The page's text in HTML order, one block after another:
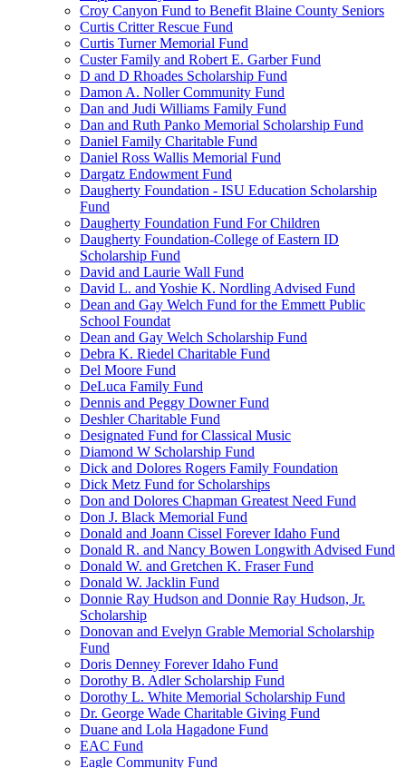
Croy Canyon Fund to Benefit Blaine County Seniors
Curtis Critter Rescue Fund
Curtis Turner Memorial Fund
Custer Family and Robert E. Garber Fund
D and D Rhoades Scholarship Fund
Damon A. Noller Community Fund
Dan and Judi Williams Family Fund
Dan and Ruth Panko Memorial Scholarship Fund
Daniel Family Charitable Fund
Daniel Ross Wallis Memorial Fund
Dargatz Endowment Fund
Daugherty Foundation - ISU Education Scholarship
Fund
Daugherty Foundation Fund For Children
Daugherty Foundation-College of Eastern ID
Scholarship Fund
David and Laurie Wall Fund
David L. and Yoshie K. Nordling Advised Fund
Dean and Gay Welch Fund for the Emmett Public
School Foundat
Dean and Gay Welch Scholarship Fund
Debra K. Riedel Charitable Fund
Del Moore Fund
DeLuca Family Fund
Dennis and Peggy Downer Fund
Deshler Charitable Fund
Designated Fund for Classical Music
Diamond W Scholarship Fund
Dick and Dolores Rogers Family Foundation
Dick Metz Fund for Scholarships
Don and Dolores Chapman Greatest Need Fund
Don J. Black Memorial Fund
Donald and Joann Cissel Forever Idaho Fund
Donald R. and Nancy Bowen Longwith Advised Fund
Donald W. and Gretchen K. Fraser Fund
Donald W. Jacklin Fund
Donnie Ray Hudson and Donnie Ray Hudson, Jr.
Scholarship
Donovan and Evelyn Grable Memorial Scholarship
Fund
Doris Denney Forever Idaho Fund
Dorothy B. Adler Scholarship Fund
Dorothy L. White Memorial Scholarship Fund
Dr. George Wade Charitable Giving Fund
Duane and Lola Hagadone Fund
EAC Fund
Eagle Community Fund